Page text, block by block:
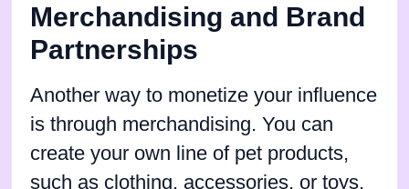
Merchandising and Brand
Partnerships
Another way to monetize your influence
is through merchandising. You can
create your own line of pet products,
such as clothing, accessories, or toys,